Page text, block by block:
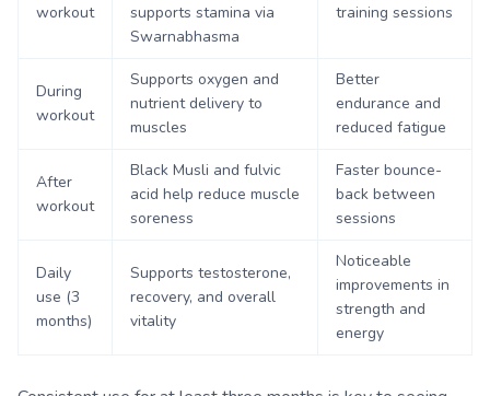
workout
supports stamina via
Swarnabhasma
training sessions
During
workout
Supports oxygen and
nutrient delivery to
muscles
Better
endurance and
reduced fatigue
After
workout
Black Musli and fulvic
acid help reduce muscle
soreness
Faster bounce-
back between
sessions
Daily
use (3
months)
Supports testosterone,
recovery, and overall
vitality
Noticeable
improvements in
strength and
energy